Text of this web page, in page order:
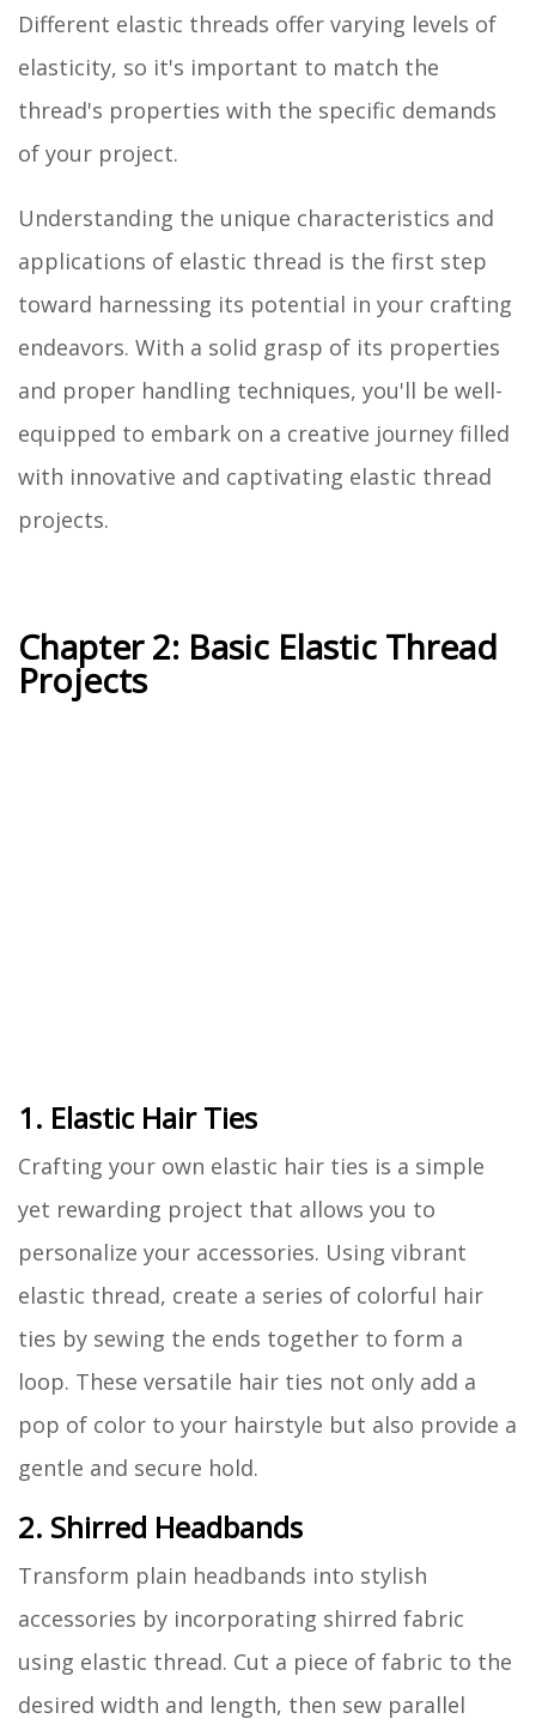
Different elastic threads offer varying levels of
elasticity, so it's important to match the
thread's properties with the specific demands
of your project.
Understanding the unique characteristics and
applications of elastic thread is the first step
toward harnessing its potential in your crafting
endeavors. With a solid grasp of its properties
and proper handling techniques, you'll be well-
equipped to embark on a creative journey filled
with innovative and captivating elastic thread
projects.
Chapter 2: Basic Elastic Thread
Projects
1. Elastic Hair Ties
Crafting your own elastic hair ties is a simple
yet rewarding project that allows you to
personalize your accessories. Using vibrant
elastic thread, create a series of colorful hair
ties by sewing the ends together to form a
loop. These versatile hair ties not only add a
pop of color to your hairstyle but also provide a
gentle and secure hold.
2. Shirred Headbands
Transform plain headbands into stylish
accessories by incorporating shirred fabric
using elastic thread. Cut a piece of fabric to the
desired width and length, then sew parallel